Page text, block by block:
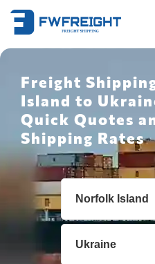
Freight
Island to
Quick Quotes
Shipping Rates